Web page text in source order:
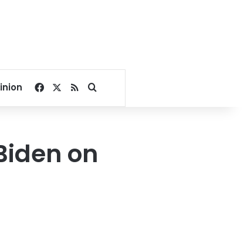
Facebook
RSSSearch for
on